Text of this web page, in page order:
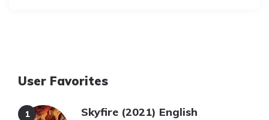
User Favorites
Skyfire (2021) English